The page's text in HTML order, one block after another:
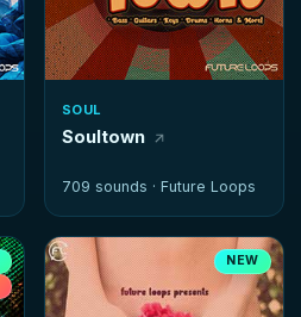
SOUL
Soultown
709 sounds · Future Loops
NEW